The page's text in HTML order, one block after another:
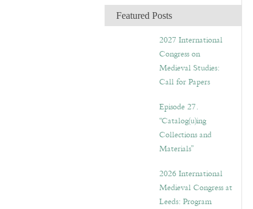
h
iFeatured Posts
2027 International
Congress on
Medieval Studies:
Call for Papers
Episode 27.
“Catalog(u)ing
Collections and
Materials”
2026 International
Medieval Congress at
Leeds: Program